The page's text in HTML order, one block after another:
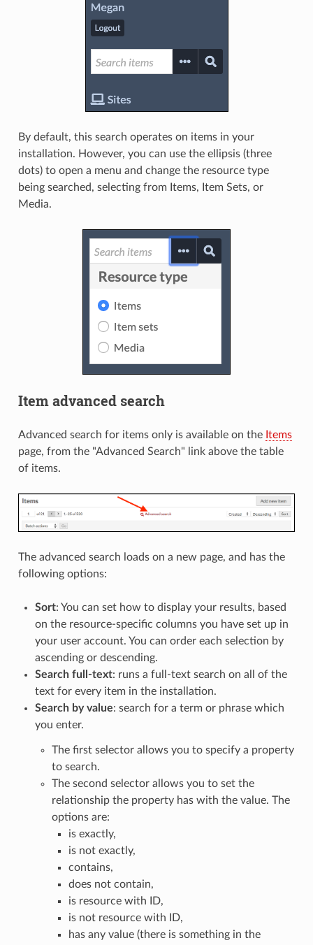
By default, this search operates on items in your
installation. However, you can use the ellipsis (three
dots) to open a menu and change the resource type
being searched, selecting from Items, Item Sets, or
Media.
Item advanced search
Advanced search for items only is available on the Items
page, from the "Advanced Search" link above the table
of items.
The advanced search loads on a new page, and has the
following options:
Sort: You can set how to display your results, based
on the resource-specific columns you have set up in
your user account. You can order each selection by
ascending or descending.
Search full-text: runs a full-text search on all of the
text for every item in the installation.
Search by value: search for a term or phrase which
you enter.
The first selector allows you to specify a property
to search.
The second selector allows you to set the
relationship the property has with the value. The
options are:
is exactly,
is not exactly,
contains,
does not contain,
is resource with ID,
is not resource with ID,
has any value (there is something in the